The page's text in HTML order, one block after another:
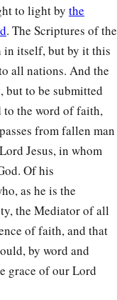
to light by the
. The Scriptures of the
in itself, but by it this
all nations. And the
but to be submitted
to the word of faith,
from fallen man
Jesus, in whom
Of his
as he is the
the Mediator of all
of faith, and that
by word and
grace of our Lord